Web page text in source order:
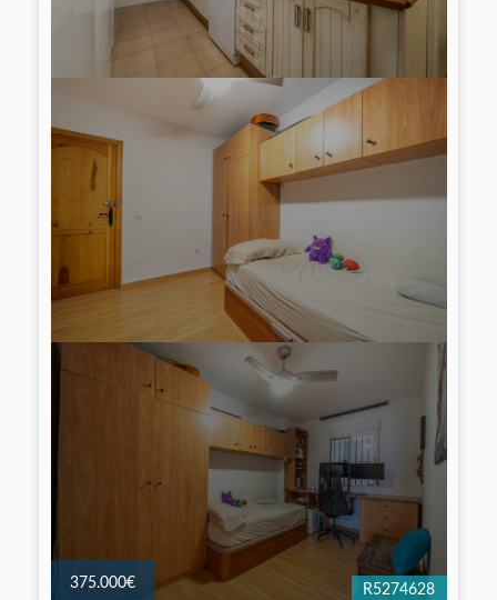
375.000€ R5274628